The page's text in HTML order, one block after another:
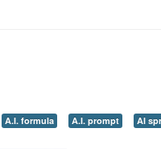
A.I. formula A.I. prompt AI